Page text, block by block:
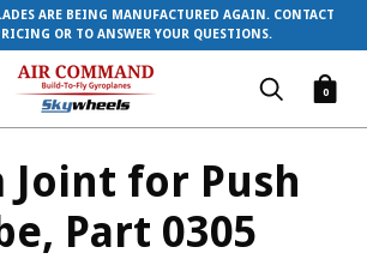
ARE BEING MANUFACTURED AGAIN. CONTACT
OR TO ANSWER YOUR QUESTIONS.
0
Joint for Push
Part 0305